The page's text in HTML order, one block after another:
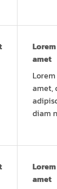
amet
amet,
diam
amet